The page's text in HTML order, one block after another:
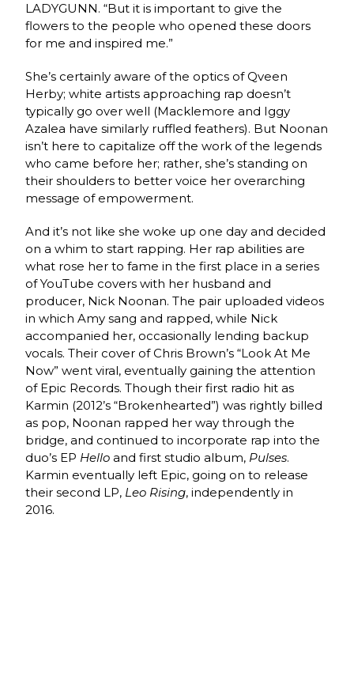
LADYGUNN. “But it is important to give the
flowers to the people who opened these doors
for me and inspired me.”
She’s certainly aware of the optics of Qveen
Herby; white artists approaching rap doesn’t
typically go over well (Macklemore and Iggy
Azalea have similarly ruffled feathers). But Noonan
isn’t here to capitalize off the work of the legends
who came before her; rather, she’s standing on
their shoulders to better voice her overarching
message of empowerment.
And it’s not like she woke up one day and decided
on a whim to start rapping. Her rap abilities are
what rose her to fame in the first place in a series
of YouTube covers with her husband and
producer, Nick Noonan. The pair uploaded videos
in which Amy sang and rapped, while Nick
accompanied her, occasionally lending backup
vocals. Their cover of Chris Brown’s “Look At Me
Now” went viral, eventually gaining the attention
of Epic Records. Though their first radio hit as
Karmin (2012’s “Brokenhearted”) was rightly billed
as pop, Noonan rapped her way through the
bridge, and continued to incorporate rap into the
duo’s EP Hello and first studio album, Pulses.
Karmin eventually left Epic, going on to release
their second LP, Leo Rising, independently in
2016.